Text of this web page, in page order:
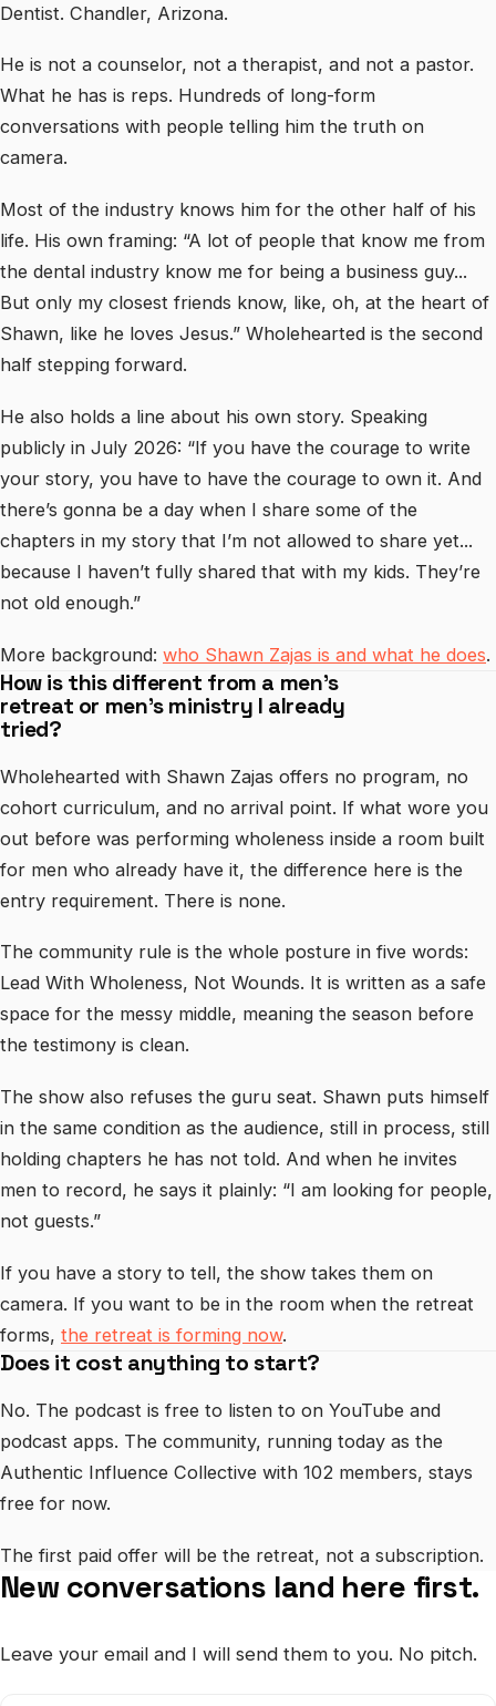
Dentist. Chandler, Arizona.
He is not a counselor, not a therapist, and not a pastor.
What he has is reps. Hundreds of long-form
conversations with people telling him the truth on
camera.
Most of the industry knows him for the other half of his
life. His own framing: “A lot of people that know me from
the dental industry know me for being a business guy...
But only my closest friends know, like, oh, at the heart of
Shawn, like he loves Jesus.” Wholehearted is the second
half stepping forward.
He also holds a line about his own story. Speaking
publicly in July 2026: “If you have the courage to write
your story, you have to have the courage to own it. And
there’s gonna be a day when I share some of the
chapters in my story that I’m not allowed to share yet...
because I haven’t fully shared that with my kids. They’re
not old enough.”
More background: who Shawn Zajas is and what he does.
How is this different from a men’s
retreat or men’s ministry I already
tried?
Wholehearted with Shawn Zajas offers no program, no
cohort curriculum, and no arrival point. If what wore you
out before was performing wholeness inside a room built
for men who already have it, the difference here is the
entry requirement. There is none.
The community rule is the whole posture in five words:
Lead With Wholeness, Not Wounds. It is written as a safe
space for the messy middle, meaning the season before
the testimony is clean.
The show also refuses the guru seat. Shawn puts himself
in the same condition as the audience, still in process, still
holding chapters he has not told. And when he invites
men to record, he says it plainly: “I am looking for people,
not guests.”
If you have a story to tell, the show takes them on
camera. If you want to be in the room when the retreat
forms, the retreat is forming now.
Does it cost anything to start?
No. The podcast is free to listen to on YouTube and
podcast apps. The community, running today as the
Authentic Influence Collective with 102 members, stays
free for now.
The first paid offer will be the retreat, not a subscription.
New conversations land here first.
Leave your email and I will send them to you. No pitch.